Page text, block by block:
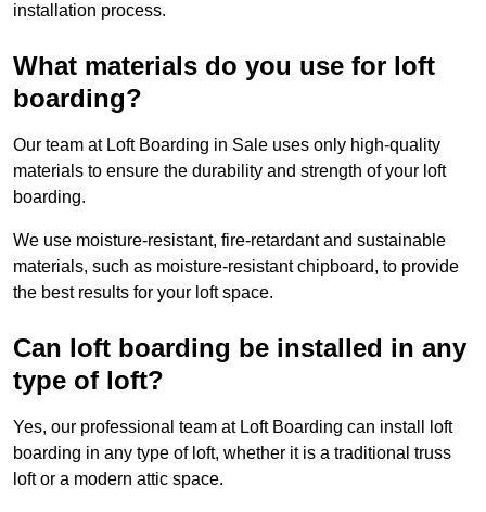
installation process.
What materials do you use for loft
boarding?
Our team at Loft Boarding in Sale uses only high-quality
materials to ensure the durability and strength of your loft
boarding.
We use moisture-resistant, fire-retardant and sustainable
materials, such as moisture-resistant chipboard, to provide
the best results for your loft space.
Can loft boarding be installed in any
type of loft?
Yes, our professional team at Loft Boarding can install loft
boarding in any type of loft, whether it is a traditional truss
loft or a modern attic space.